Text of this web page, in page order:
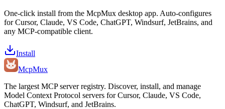
One-click install from the McpMux desktop app. Auto-configures
for Cursor, Claude, VS Code, ChatGPT, Windsurf, JetBrains, and
any MCP-compatible client.
Install
McpMux
The largest MCP server registry. Discover, install, and manage
Model Context Protocol servers for Cursor, Claude, VS Code,
ChatGPT, Windsurf, and JetBrains.